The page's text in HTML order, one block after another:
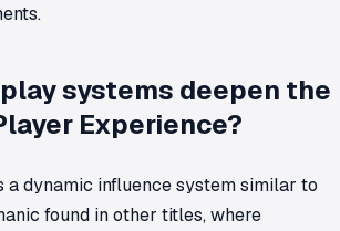
systems deepen the
Experience?
a dynamic influence system similar to
found in other titles, where